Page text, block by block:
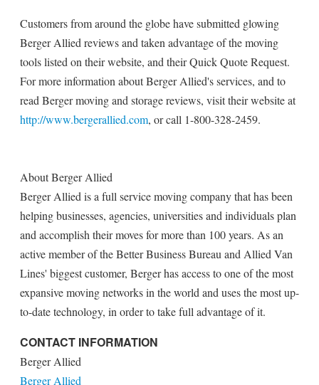
Customers from around the globe have submitted glowing
Berger Allied reviews and taken advantage of the moving
tools listed on their website, and their Quick Quote Request.
For more information about Berger Allied's services, and to
read Berger moving and storage reviews, visit their website at
http://www.bergerallied.com, or call 1-800-328-2459.
About Berger Allied
Berger Allied is a full service moving company that has been
helping businesses, agencies, universities and individuals plan
and accomplish their moves for more than 100 years. As an
active member of the Better Business Bureau and Allied Van
Lines' biggest customer, Berger has access to one of the most
expansive moving networks in the world and uses the most up-
to-date technology, in order to take full advantage of it.
CONTACT INFORMATION
Berger Allied
Berger Allied